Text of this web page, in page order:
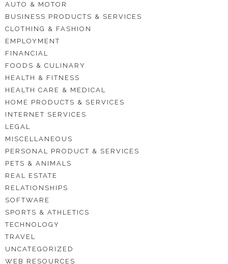
AUTO & MOTOR
BUSINESS PRODUCTS & SERVICES
CLOTHING & FASHION
EMPLOYMENT
FINANCIAL
FOODS & CULINARY
HEALTH & FITNESS
HEALTH CARE & MEDICAL
HOME PRODUCTS & SERVICES
INTERNET SERVICES
LEGAL
MISCELLANEOUS
PERSONAL PRODUCT & SERVICES
PETS & ANIMALS
REAL ESTATE
RELATIONSHIPS
SOFTWARE
SPORTS & ATHLETICS
TECHNOLOGY
TRAVEL
UNCATEGORIZED
WEB RESOURCES